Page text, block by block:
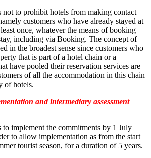
to prohibit hotels from making contact
customers who have already stayed at
once, whatever the means of booking
including via Booking. The concept of
in the broadest sense since customers who
that is part of a hotel chain or a
have pooled their reservation services are
of all the accommodation in this chain
of hotels.
and intermediary assessment
implement the commitments by 1 July
to allow implementation as from the start
tourist season, for a duration of 5 years.